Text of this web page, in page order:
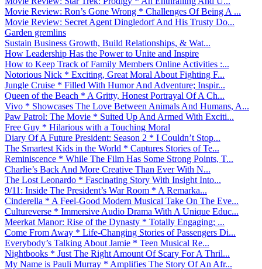
Movie Review: Ron’s Gone Wrong * Challenges Of Being A ...
Movie Review: Secret Agent Dingledorf And His Trusty Do...
Garden gremlins
Sustain Business Growth, Build Relationships, & Wat...
How Leadership Has the Power to Unite and Inspire
How to Keep Track of Family Members Online Activities :...
Notorious Nick * Exciting, Great Moral About Fighting F...
Jungle Cruise * Filled With Humor And Adventure; Inspir...
Queen of the Beach * A Gritty, Honest Portrayal Of A Ch...
Vivo * Showcases The Love Between Animals And Humans, A...
Paw Patrol: The Movie * Suited Up And Armed With Exciti...
Free Guy * Hilarious with a Touching Moral
Diary Of A Future President: Season 2 * I Couldn’t Stop...
The Smartest Kids in the World * Captures Stories of Te...
Reminiscence * While The Film Has Some Strong Points, T...
Charlie’s Back And More Creative Than Ever With N...
The Lost Leonardo * Fascinating Story With Insight Into...
9/11: Inside The President’s War Room * A Remarka...
Cinderella * A Feel-Good Modern Musical Take On The Eve...
Cultureverse * Immersive Audio Drama With A Unique Educ...
Meerkat Manor: Rise of the Dynasty * Totally Engaging; ...
Come From Away * Life-Changing Stories of Passengers Di...
Everybody’s Talking About Jamie * Teen Musical Re...
Nightbooks * Just The Right Amount Of Scary For A Thril...
My Name is Pauli Murray * Amplifies The Story Of An Afr...